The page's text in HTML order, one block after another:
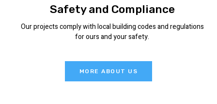
Safety and Compliance
Our projects comply with local building codes and regulations
for ours and your safety.
MORE ABOUT US